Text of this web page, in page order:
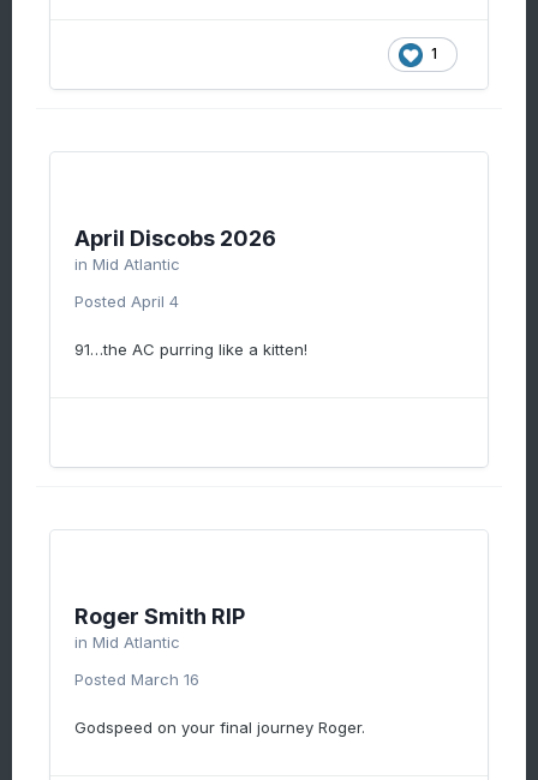
1
April Discobs 2026
in Mid Atlantic
Posted April 4
91…the AC purring like a kitten!
Roger Smith RIP
in Mid Atlantic
Posted March 16
Godspeed on your final journey Roger.